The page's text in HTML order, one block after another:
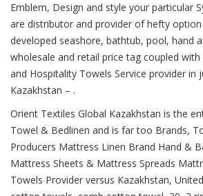
Emblem, Design and style your particular
are distributor and provider of hefty
developed seashore, bathtub, pool, hand
wholesale and retail price tag coupled
and Hospitality Towels Service provider in
Kazakhstan – .
Orient Textiles Global Kazakhstan is the
Towel & Bedlinen and is far too Brands,
Producers Mattress Linen Brand Hand &
Mattress Sheets & Mattress Spreads
Towels Provider versus Kazakhstan,